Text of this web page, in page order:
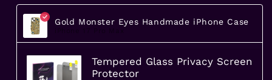
Gold Monster Eyes Handmade iPhone Case
Tempered Glass Privacy Screen
Protector